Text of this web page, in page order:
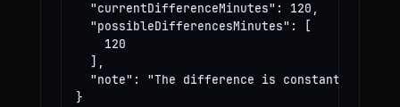
  "currentDifferenceMinutes": 120,
  "possibleDifferencesMinutes": [
    120
  ],
"note": "The difference is constant year-
}